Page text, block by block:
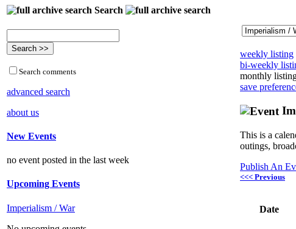
Search
Search comments
advanced search
about us
New Events
no event posted in the last week
Upcoming Events
Imperialism / War
weekly listing
bi-weekly
monthly
save
This is a
outings,
Publish An
<<< Previous
Date